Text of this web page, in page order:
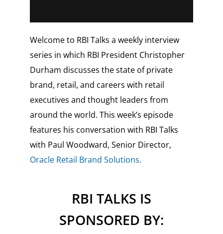
Welcome to RBI Talks a weekly interview
series in which RBI President Christopher
Durham discusses the state of private
brand, retail, and careers with retail
executives and thought leaders from
around the world. This week’s episode
features his conversation with RBI Talks
with Paul Woodward, Senior Director,
Oracle Retail Brand Solutions.
RBI TALKS IS
SPONSORED BY: